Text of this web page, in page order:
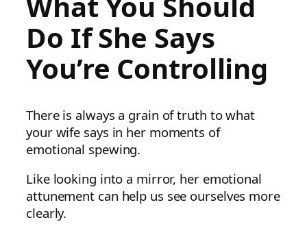
Do If She Says
You’re Controlling
There is always a grain of truth to what
your wife says in her moments of
emotional spewing.
Like looking into a mirror, her emotional
attunement can help us see ourselves more
clearly.